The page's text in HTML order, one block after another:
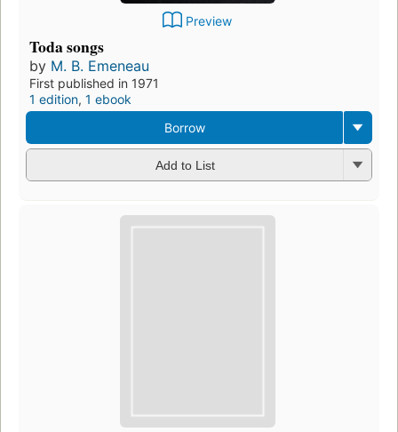
Preview
Toda songs
by M. B. Emeneau
First published in 1971
1 edition, 1 ebook
Borrow
Add to List